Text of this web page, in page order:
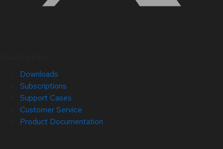
Downloads
Subscriptions
Support Cases
Customer Service
Product Documentation